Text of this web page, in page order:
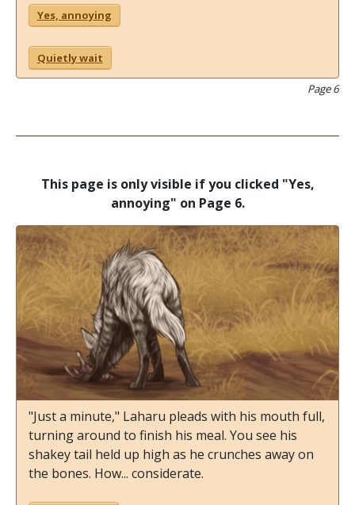
Yes, annoying
Quietly wait
Page 6
This page is only visible if you clicked "Yes,
annoying" on Page 6.
"Just a minute," Laharu pleads with his mouth full,
turning around to finish his meal. You see his
shakey tail held up high as he crunches away on
the bones. How... considerate.